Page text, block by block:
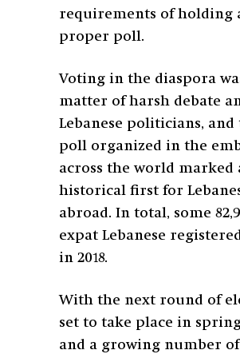
requirements of holding
proper poll.
Voting in the diaspora
matter of harsh debate
Lebanese politicians, and
poll organized in the
across the world marked
historical first for
abroad. In total, some
expat Lebanese
in 2018.
With the next round of
set to take place in spring
and a growing number